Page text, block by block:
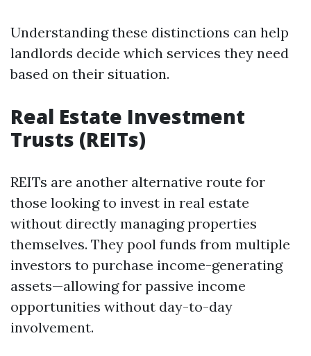
Understanding these distinctions can help
landlords decide which services they need
based on their situation.
Real Estate Investment
Trusts (REITs)
REITs are another alternative route for
those looking to invest in real estate
without directly managing properties
themselves. They pool funds from multiple
investors to purchase income-generating
assets—allowing for passive income
opportunities without day-to-day
involvement.